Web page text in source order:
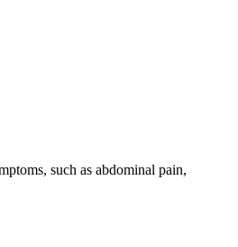
such as abdominal pain,